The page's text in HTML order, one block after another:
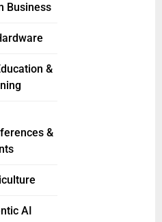
Business
&
&
AI